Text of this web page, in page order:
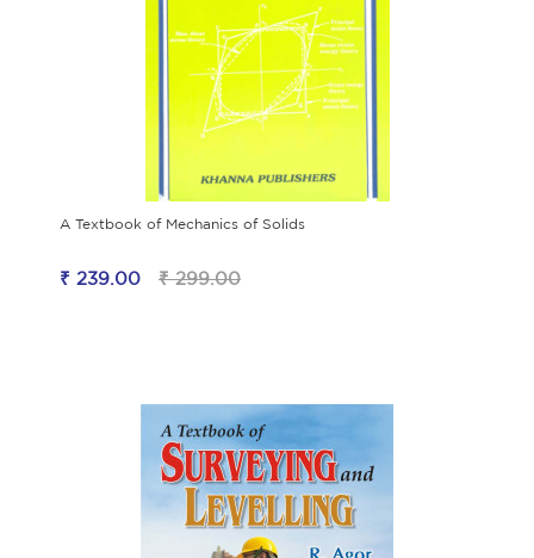
A Textbook of Mechanics of Solids
₹ 239.00 ₹ 299.00